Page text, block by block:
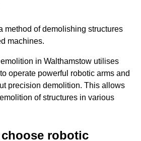
method of demolishing structures
machines.
in Walthamstow utilises
operate powerful robotic arms and
precision demolition. This allows
of structures in various
robotic